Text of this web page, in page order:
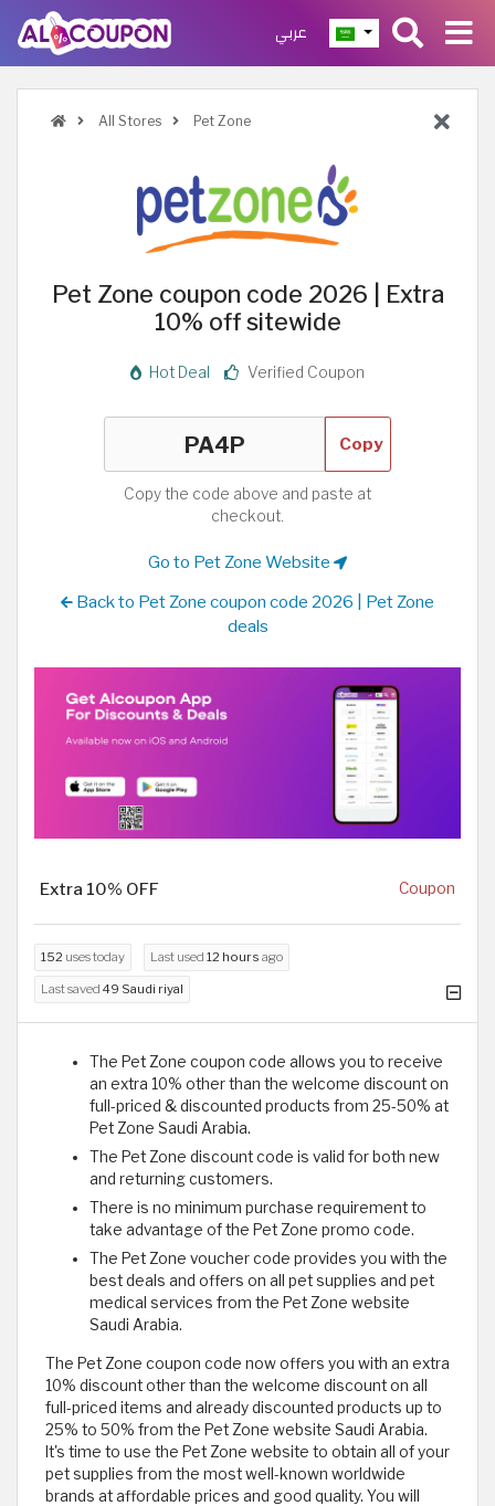
عربي
All Stores Pet Zone
Pet Zone coupon code 2026 | Extra
10% off sitewide
Hot Deal Verified Coupon
Copy
Copy the code above and paste at
checkout.
Go to Pet Zone Website
Back to Pet Zone coupon code 2026 | Pet Zone
deals
Extra 10% OFF Coupon
152 uses today Last used 12 hours ago
Last saved 49 Saudi riyal
The Pet Zone coupon code allows you to receive
an extra 10% other than the welcome discount on
full-priced & discounted products from 25-50% at
Pet Zone Saudi Arabia.
The Pet Zone discount code is valid for both new
and returning customers.
There is no minimum purchase requirement to
take advantage of the Pet Zone promo code.
The Pet Zone voucher code provides you with the
best deals and offers on all pet supplies and pet
medical services from the Pet Zone website
Saudi Arabia.
The Pet Zone coupon code now offers you with an extra
10% discount other than the welcome discount on all
full-priced items and already discounted products up to
25% to 50% from the Pet Zone website Saudi Arabia.
It's time to use the Pet Zone website to obtain all of your
pet supplies from the most well-known worldwide
brands at affordable prices and good quality. You will